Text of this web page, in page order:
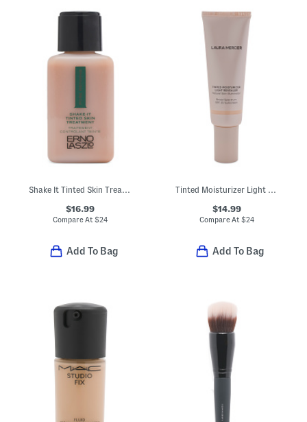
Shake It Tinted Skin Treatment
$16.99
Compare At$24
Add To Bag
Tinted Moisturizer Light Revealer
$14.99
Compare At $24
Add To Bag